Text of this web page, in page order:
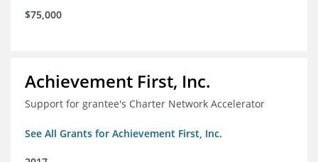
$75,000
Achievement First, Inc.
Support for grantee's Charter Network Accelerator
See All Grants for Achievement First, Inc.